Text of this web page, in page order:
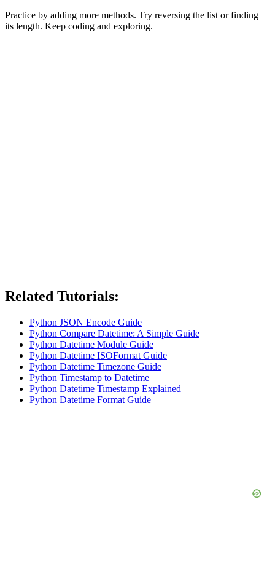
Practice by adding more methods. Try reversing the list or finding
its length. Keep coding and exploring.
Related Tutorials:
Python JSON Encode Guide
Python Compare Datetime: A Simple Guide
Python Datetime Module Guide
Python Datetime ISOFormat Guide
Python Datetime Timezone Guide
Python Timestamp to Datetime
Python Datetime Timestamp Explained
Python Datetime Format Guide